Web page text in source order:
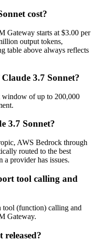
cost?
Gateway starts at $3.00 per
output tokens,
table above always reflects
3.7 Sonnet?
window of up to 200,000
3.7 Sonnet?
AWS Bedrock through
routed to the best
provider has issues.
tool calling and
tool (function) calling and
Gateway.
released?